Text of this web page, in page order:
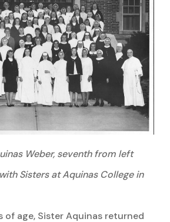
Weber, seventh from left
Sisters at Aquinas College in
of age, Sister Aquinas returned